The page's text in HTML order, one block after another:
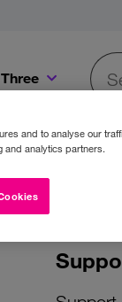
and to analyse our
and analytics partners.